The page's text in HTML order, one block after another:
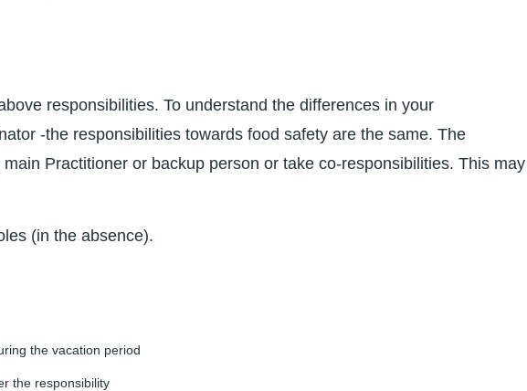
responsibilities. To understand the differences in your
-the responsibilities towards food safety are the same. The
Practitioner or backup person or take co-responsibilities. This may
(in the absence).
the vacation period
the responsibility